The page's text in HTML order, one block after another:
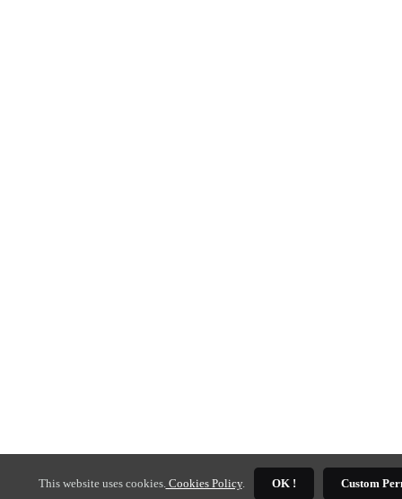
This website uses cookies.Cookies Policy. OK ! Custom